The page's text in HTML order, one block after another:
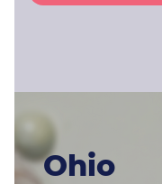
Ohio